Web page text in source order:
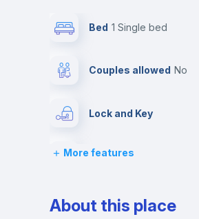
Bed 1 Single bed
Couples allowed no
Lock and Key
Desk
Bookcase
More features
About this place